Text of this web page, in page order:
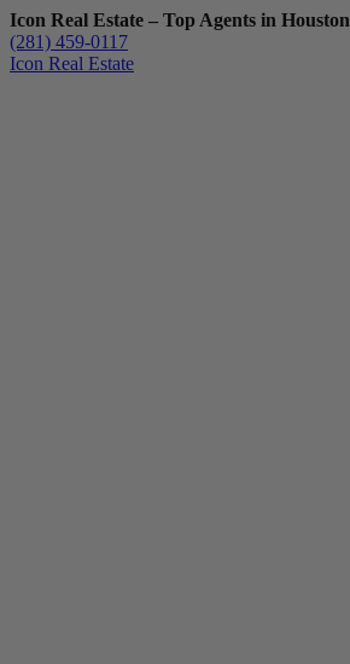
Icon Real Estate – Top Agents in Houston
(281) 459-0117
Icon Real Estate